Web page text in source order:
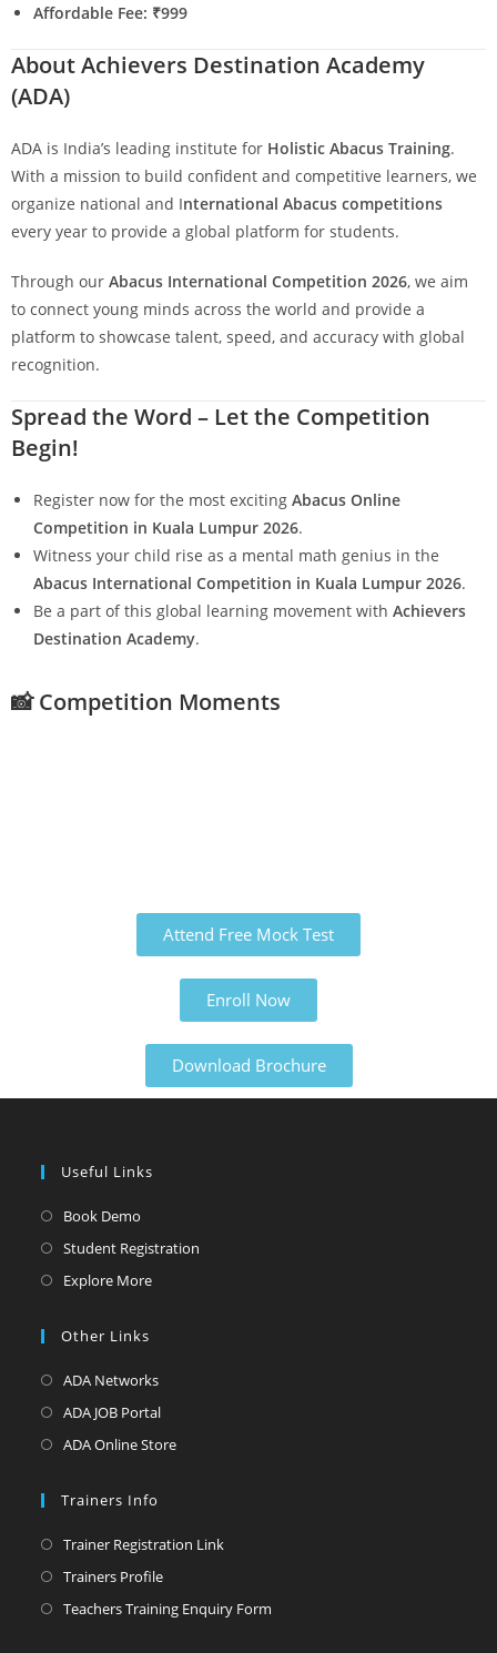
Affordable Fee: ₹999
About Achievers Destination Academy
(ADA)
ADA is India’s leading institute for Holistic Abacus Training.
With a mission to build confident and competitive learners, we
organize national and International Abacus competitions
every year to provide a global platform for students.
Through our Abacus International Competition 2026, we aim
to connect young minds across the world and provide a
platform to showcase talent, speed, and accuracy with global
recognition.
Spread the Word – Let the Competition
Begin!
Register now for the most exciting Abacus Online
Competition in Kuala Lumpur 2026.
Witness your child rise as a mental math genius in the
Abacus International Competition in Kuala Lumpur 2026.
Be a part of this global learning movement with Achievers
Destination Academy.
📸 Competition Moments
Attend Free Mock Test
Enroll Now
Download Brochure
Useful Links
Book Demo
Student Registration
Explore More
Other Links
ADA Networks
ADA JOB Portal
ADA Online Store
Trainers Info
Trainer Registration Link
Trainers Profile
Teachers Training Enquiry Form